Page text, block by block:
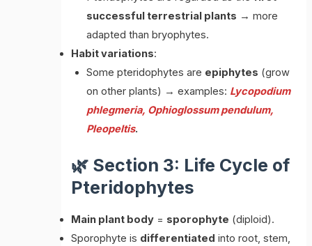
successful terrestrial plants → more
adapted than bryophytes.
Habit variations:
Some pteridophytes are epiphytes (grow
on other plants) → examples: Lycopodium
phlegmeria, Ophioglossum pendulum,
Pleopeltis.
🌿 Section 3: Life Cycle of
Pteridophytes
Main plant body = sporophyte (diploid).
Sporophyte is differentiated into root, stem,